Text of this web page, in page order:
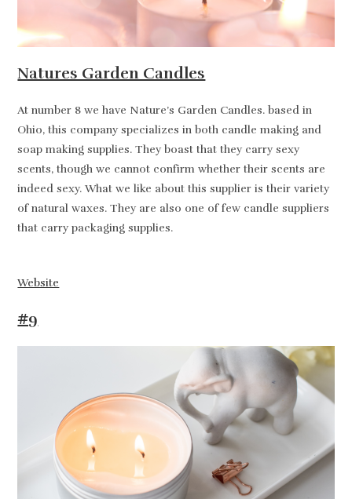
Natures Garden Candles
At number 8 we have Nature’s Garden Candles. based in
Ohio, this company specializes in both candle making and
soap making supplies. They boast that they carry sexy
scents, though we cannot confirm whether their scents are
indeed sexy. What we like about this supplier is their variety
of natural waxes. They are also one of few candle suppliers
that carry packaging supplies.
Website
#9